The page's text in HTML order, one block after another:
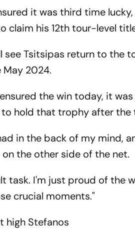
it was third time
claim his 12th tour-level
see Tsitsipas return to the
2024.
the win today, it
to hold that trophy after
in the back of my mind,
the other side of the net.
task. I'm just proud of the
crucial moments."
high Stefanos